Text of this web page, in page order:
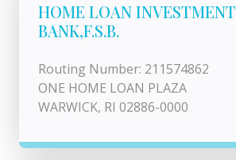
HOME LOAN INVESTMENT
BANK,F.S.B.
Routing Number: 211574862
ONE HOME LOAN PLAZA
WARWICK, RI 02886-0000